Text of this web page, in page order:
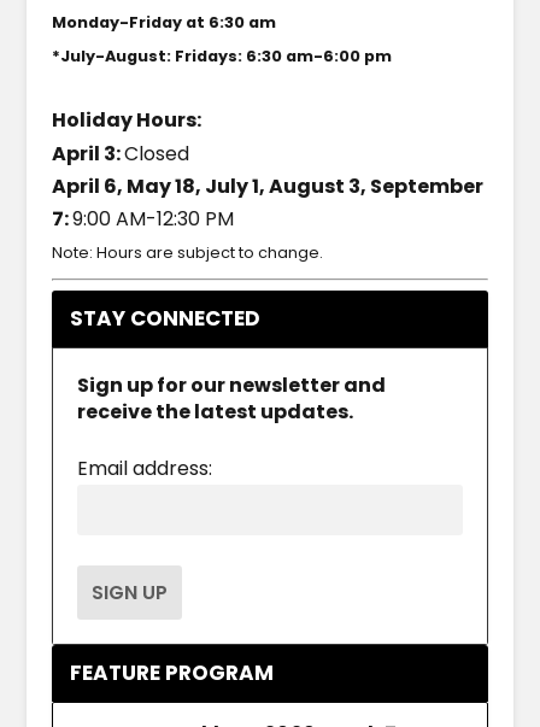
Monday-Friday at 6:30 am
*July-August: Fridays: 6:30 am-6:00 pm
Holiday Hours:
April 3:Closed
April 6, May 18, July 1, August 3, September
7:9:00 AM-12:30 PM
Note: Hours are subject to change.
STAY CONNECTED
Sign up for our newsletter and
receive the latest updates.
Email address:
FEATURE PROGRAM